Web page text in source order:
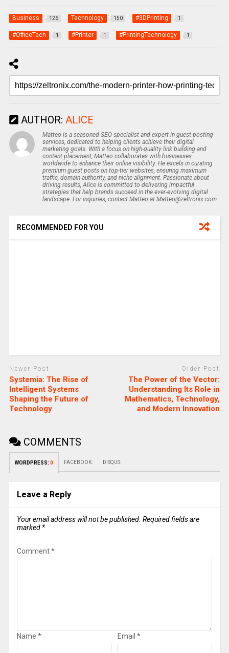
Business 126 Technology 150 #3DPrinting 1
#OfficeTech 1 #Printer 1 #PrintingTechnology 1
AUTHOR: ALICE
Matteo is a seasoned SEO specialist and expert in guest posting
services, dedicated to helping clients achieve their digital
marketing goals. With a focus on high-quality link building and
content placement, Matteo collaborates with businesses
worldwide to enhance their online visibility. He excels in curating
premium guest posts on top-tier websites, ensuring maximum
traffic, domain authority, and niche alignment. Passionate about
driving results, Alice is committed to delivering impactful
strategies that help brands succeed in the ever-evolving digital
landscape. For inquiries, contact Matteo at Matteo@zeltronix.com.
RECOMMENDED FOR YOU
Newer Post
Systemia: The Rise of
Intelligent Systems
Shaping the Future of
Technology
Older Post
The Power of the Vector:
Understanding Its Role in
Mathematics, Technology,
and Modern Innovation
COMMENTS
WORDPRESS: 0 FACEBOOK: DISQUS:
Leave a Reply
Your email address will not be published. Required fields are
marked *
Comment*
Name * Email *